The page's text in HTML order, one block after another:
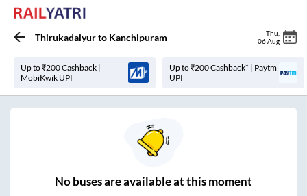
Thirukadaiyurto Kanchipuram Thu
06 Aug
Up to ₹200 Cashback |
MobiKwik UPI
Up to ₹200 Cashback* | Paytm
UPI
Nobuses areavailable at this moment